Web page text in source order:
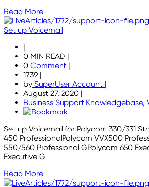
Read More
Set up Voicemail
|
0 MIN READ |
0 Comment |
1739 |
by SuperUser Account |
August 27, 2020 |
Business Support Knowledgebase,
Set up Voicemail for Polycom 330/331
450 ProfessionalPolycom VVX500
550/560 Professional GPolycom 650
Executive G
Read More